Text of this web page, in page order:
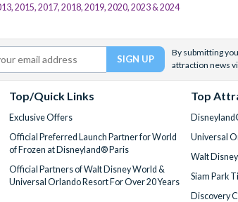
2015, 2017, 2018, 2019, 2020, 2023 & 2024
By submitting
attraction news
Top/Quick Links
Exclusive Offers
Official Preferred Launch Partner for World
of Frozen at Disneyland® Paris
Official Partners of Walt Disney World &
Universal Orlando Resort For Over 20 Years
Top
Universal
Walt
Siam Park
Discovery